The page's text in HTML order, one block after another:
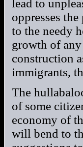
lead to
oppresses
to the needy
growth of
construction
immigrants,
The
of some
economy of
will bend to